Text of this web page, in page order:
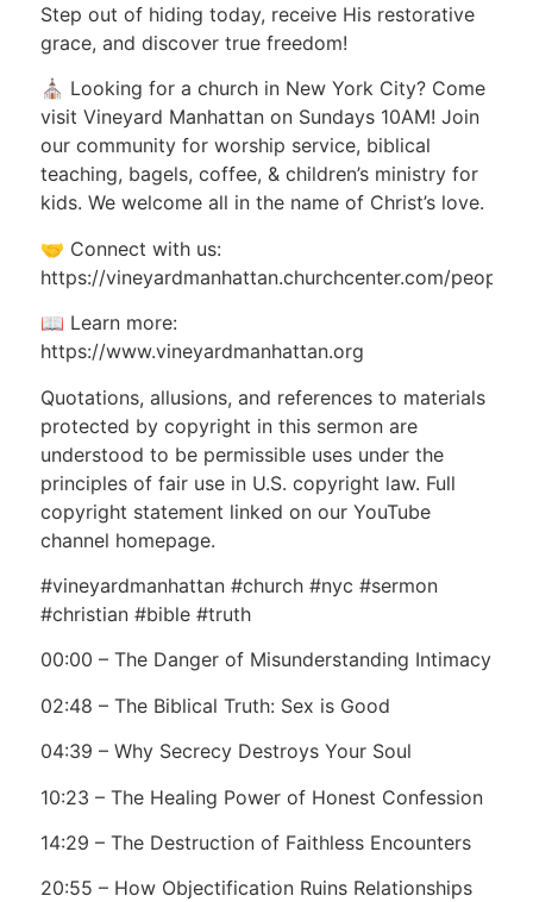
Step out of hiding today, receive His restorative
grace, and discover true freedom!
⛪ Looking for a church in New York City? Come
visit Vineyard Manhattan on Sundays 10AM! Join
our community for worship service, biblical
teaching, bagels, coffee, & children’s ministry for
kids. We welcome all in the name of Christ’s love.
🤝 Connect with us:
https://vineyardmanhattan.churchcenter.com/people/
📖 Learn more:
https://www.vineyardmanhattan.org
Quotations, allusions, and references to materials
protected by copyright in this sermon are
understood to be permissible uses under the
principles of fair use in U.S. copyright law. Full
copyright statement linked on our YouTube
channel homepage.
#vineyardmanhattan #church #nyc #sermon
#christian #bible #truth
00:00 – The Danger of Misunderstanding Intimacy
02:48 – The Biblical Truth: Sex is Good
04:39 – Why Secrecy Destroys Your Soul
10:23 – The Healing Power of Honest Confession
14:29 – The Destruction of Faithless Encounters
20:55 – How Objectification Ruins Relationships